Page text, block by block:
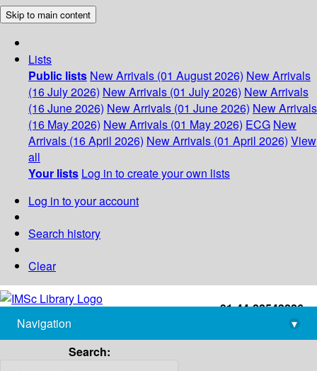
Skip to main content
Lists
Public lists New Arrivals (01 August 2026) New Arrivals
(16 July 2026) New Arrivals (01 July 2026) New Arrivals
(16 June 2026) New Arrivals (01 June 2026) New Arrivals
(16 May 2026) New Arrivals (01 May 2026) ECG New
Arrivals (16 April 2026) New Arrivals (01 April 2026) View
all
Your lists Log in to create your own lists
Log in to your account
Search history
Clear
+91-44-22543226
library@imsc.res.in
Navigation
▾
Search: